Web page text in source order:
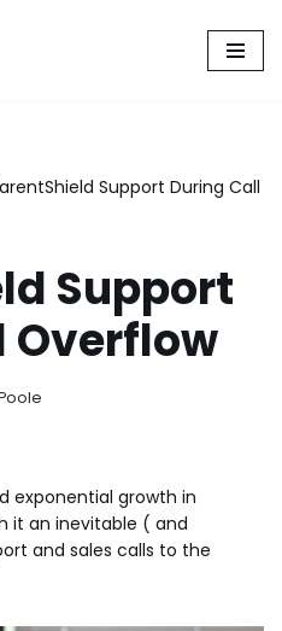
Support During Call
Support
Overflow
exponential growth in
it an inevitable ( and
and sales calls to the